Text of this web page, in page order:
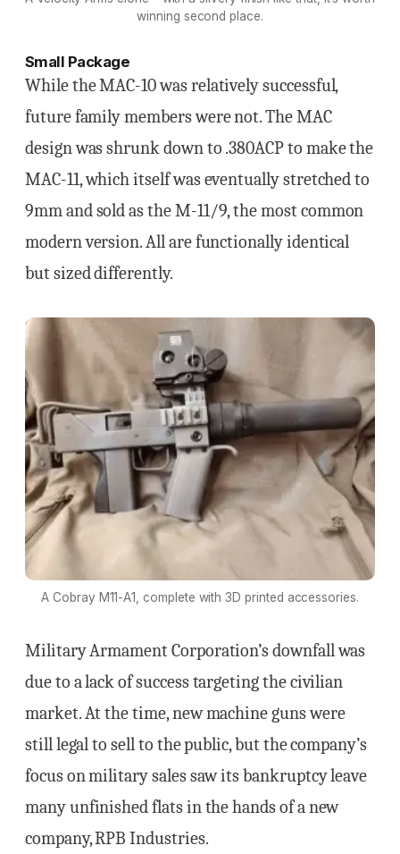
winning second place.
Small Package
While the MAC-10 was relatively successful,
future family members were not. The MAC
design was shrunk down to .380ACP to make the
MAC-11, which itself was eventually stretched to
9mm and sold as the M-11/9, the most common
modern version. All are functionally identical
but sized differently.
A Cobray M11-A1, complete with 3D printed accessories.
Military Armament Corporation’s downfall was
due to a lack of success targeting the civilian
market. At the time, new machine guns were
still legal to sell to the public, but the company’s
focus on military sales saw its bankruptcy leave
many unfinished flats in the hands of a new
company, RPB Industries.